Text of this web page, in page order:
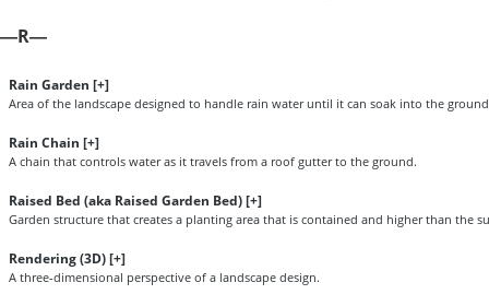
—R—
Rain Garden [+]
Area of the landscape designed to handle rain water until it can soak into the
Rain Chain [+]
A chain that controls water as it travels from a roof gutter to the ground.
Raised Bed (aka Raised Garden Bed) [+]
Garden structure that creates a planting area that is contained and higher than the
Rendering (3D) [+]
A three-dimensional perspective of a landscape design.